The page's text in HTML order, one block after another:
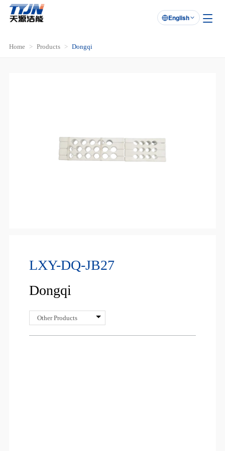

English
Home Products Dongqi
LXY-DQ-JB27
Dongqi
Other Products